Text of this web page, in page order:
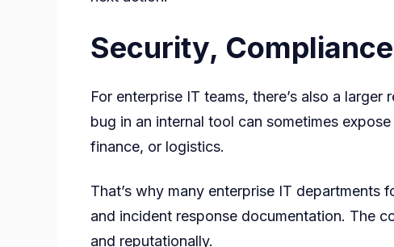
Security,
For enterprise IT teams, there’s also a
bug in an internal tool can sometimes
finance, or logistics.
That’s why many enterprise IT
and incident response documentation. The
and reputationally.